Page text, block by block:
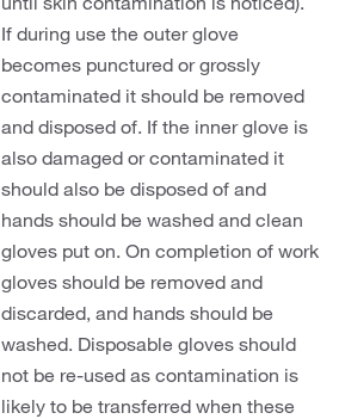
If during use the outer glove
becomes punctured or grossly
contaminated it should be removed
and disposed of. If the inner glove is
also damaged or contaminated it
should also be disposed of and
hands should be washed and clean
gloves put on. On completion of work
gloves should be removed and
discarded, and hands should be
washed. Disposable gloves should
not be re-used as contamination is
likely to be transferred when these